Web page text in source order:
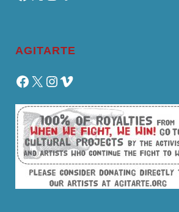
AGITARTE
Facebook
X Instagram
Vimeo